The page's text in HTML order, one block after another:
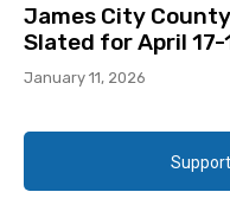
James City
Slated for April 17-
January 11, 2026